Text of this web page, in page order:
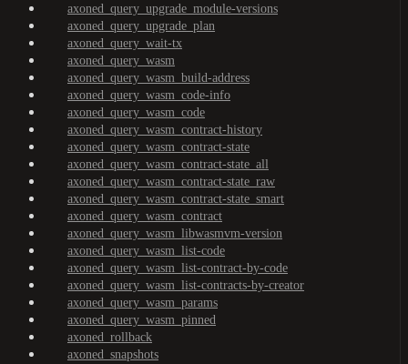
axoned_query_upgrade_module-versions
axoned_query_upgrade_plan
axoned_query_wait-tx
axoned_query_wasm
axoned_query_wasm_build-address
axoned_query_wasm_code-info
axoned_query_wasm_code
axoned_query_wasm_contract-history
axoned_query_wasm_contract-state
axoned_query_wasm_contract-state_all
axoned_query_wasm_contract-state_raw
axoned_query_wasm_contract-state_smart
axoned_query_wasm_contract
axoned_query_wasm_libwasmvm-version
axoned_query_wasm_list-code
axoned_query_wasm_list-contract-by-code
axoned_query_wasm_list-contracts-by-creator
axoned_query_wasm_params
axoned_query_wasm_pinned
axoned_rollback
axoned_snapshots